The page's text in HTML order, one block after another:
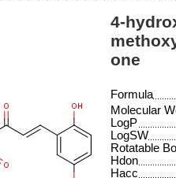
4-
one
Formula
Molecular
LogP
LogSW
Rotatable
Hdon
Hacc